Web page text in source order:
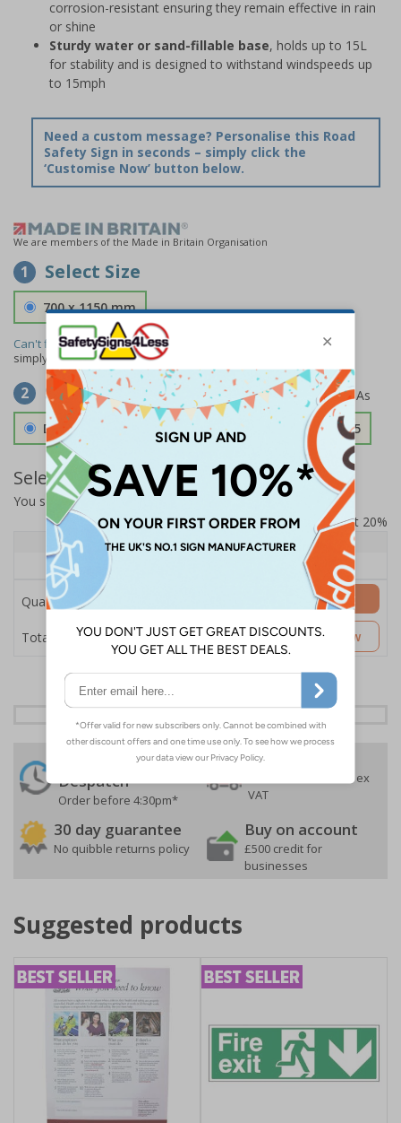
corrosion-resistant ensuring they remain effective in rain
or shine
Sturdy water or sand-fillable base, holds up to 15L
for stability and is designed to withstand windspeeds up
to 15mph
Need a custom message? Personalise this Road
Safety Sign in seconds – simply click the
‘Customise Now’ button below.
We are members of the Made in Britain Organisation
1 Select Size
700 x 1150 mm
Can't find the size you need?
We can make any size required -
simply
contact usto discuss your requirements.
2 Select Material
Double Sided 3mm Aluminium Composite £157.55
Select Quantity and Add To Basket
You selected:SS8-K04-0-12EFW-ACDSWB
Prices excludes VAT at 20%
Quantity
1+
Price Each
£157.55
Quantity
Total Price £157.55
Add to Basket
Customise Now
Despatch
Order before 4:30pm*
Free delivery
On orders over £35 ex
VAT
30 day guarantee
No quibble returns policy
Buy on account
£500 credit for
businesses
Suggested products